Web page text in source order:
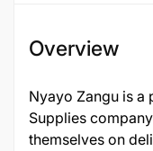
Overview
Nyayo Zangu is a
Supplies
themselves on